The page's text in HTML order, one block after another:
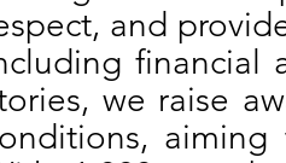
and
financial
we raise